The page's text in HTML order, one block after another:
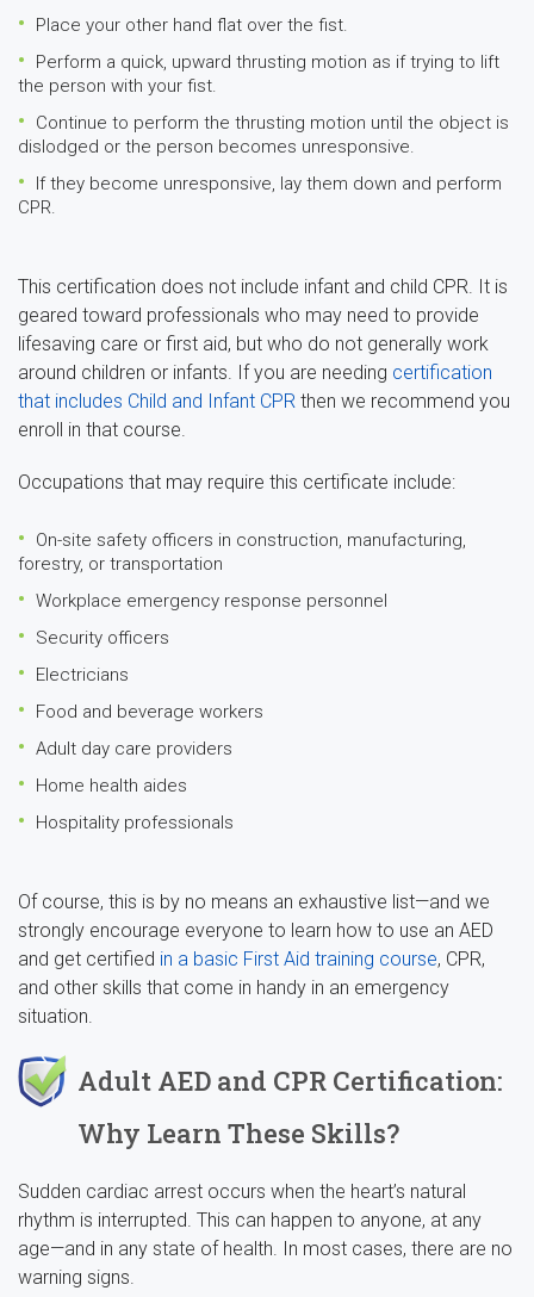
Place your other hand flat over the fist.
Perform a quick, upward thrusting motion as if trying to lift
the person with your fist.
Continue to perform the thrusting motion until the object is
dislodged or the person becomes unresponsive.
If they become unresponsive, lay them down and perform
CPR.
This certification does not include infant and child CPR. It is
geared toward professionals who may need to provide
lifesaving care or first aid, but who do not generally work
around children or infants. If you are needing certification
that includes Child and Infant CPR then we recommend you
enroll in that course.
Occupations that may require this certificate include:
On-site safety officers in construction, manufacturing,
forestry, or transportation
Workplace emergency response personnel
Security officers
Electricians
Food and beverage workers
Adult day care providers
Home health aides
Hospitality professionals
Of course, this is by no means an exhaustive list—and we
strongly encourage everyone to learn how to use an AED
and get certified in a basic First Aid training course, CPR,
and other skills that come in handy in an emergency
situation.
Adult AED and CPR Certification:
Why Learn These Skills?
Sudden cardiac arrest occurs when the heart’s natural
rhythm is interrupted. This can happen to anyone, at any
age—and in any state of health. In most cases, there are no
warning signs.